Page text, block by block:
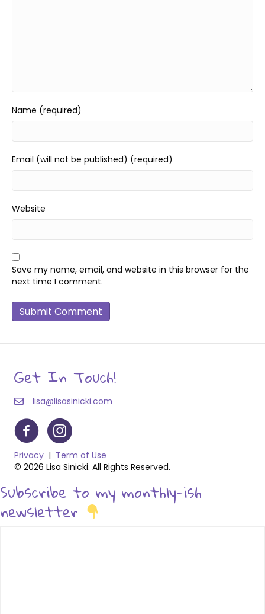
Name (required)
Email (will not be published) (required)
Website
Save my name, email, and website in this browser for the
next time I comment.
Get In Touch!
lisa@lisasinicki.com
Privacy | Term of Use
© 2026 Lisa Sinicki. All Rights Reserved.
Subscribe to my monthly-ish
newsletter